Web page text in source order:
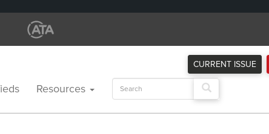
CURRENT ISSUE
Resources
Search
for: